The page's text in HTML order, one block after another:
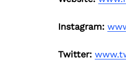
Instagram:
Twitter: